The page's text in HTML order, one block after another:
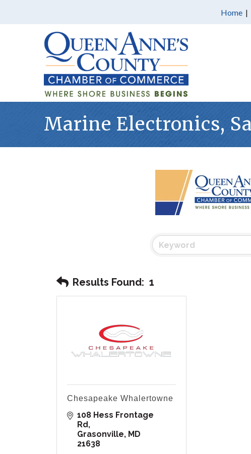
Home |
Marine Electronics,
Results Found: 1
Chesapeake Whalertowne
108 Hess Frontage
Rd
Grasonville
MD
21638